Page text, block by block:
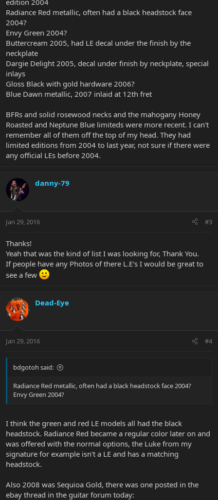
edition 2004
Radiance Red metallic, often had a black headstock face
2004?
Envy Green 2004?
Buttercream 2005, had LE decal under the finish by the
neckplate
Dargie Delight 2005, decal under finish by neckplate, special
inlays
Gloss Black with gold hardware 2006?
Blue Dawn metallic, 2007 inlaid at 12th fret
BFRs and solid rosewood necks and the mahogany Honey
Roasted and Neptune Blue limiteds were more recent. I can't
remember all of them off the top of my head. They had
limited editions from 2004 to last year, not sure if there were
any official LEs before 2004.
danny-79
Jan 29, 2016 #3
Thanks!
Yeah that was the kind of list I was looking for, Thank You.
If people have any Photos of there L.E's I would be great to
see a few
Dead-Eye
Jan 29, 2016 #4
bdgotoh said:
Radiance Red metallic, often had a black headstock face 2004?
Envy Green 2004?
I think the green and red LE models all had the black
headstock. Radiance Red became a regular color later on and
was offered with the normal options, the Luke from my
signature for example isn't a LE and has a matching
headstock.
Also 2008 was Sequioa Gold, there was one posted in the
ebay thread in the guitar forum today: